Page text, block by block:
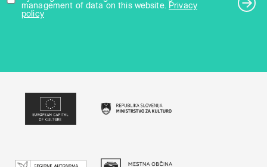
management of data on this website. Privacy
policy